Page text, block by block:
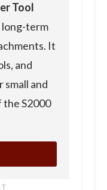
Tool
long-term
It
and
small and
S2000